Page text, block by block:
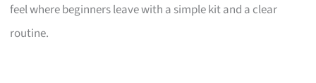
feel where beginners leave with a simple kit and a clear
routine.